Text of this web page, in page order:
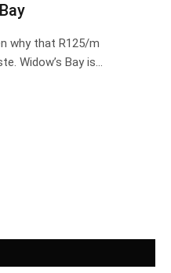
why that R125/m
Widow’s Bay is…